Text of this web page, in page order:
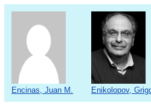
Encinas, Juan M. Enikolopov,